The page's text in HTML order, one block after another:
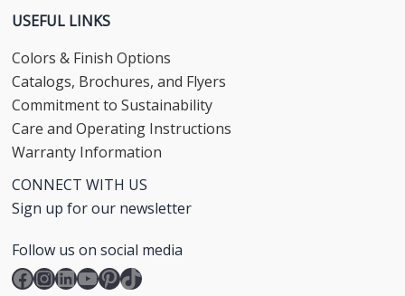
USEFUL LINKS
Colors & Finish Options
Catalogs, Brochures, and Flyers
Commitment to Sustainability
Care and Operating Instructions
Warranty Information
CONNECT WITH US
Sign up for our newsletter
Follow us on social media
Facebook
Instagram
LinkedIn
YouTube
Pinterest
TikTok